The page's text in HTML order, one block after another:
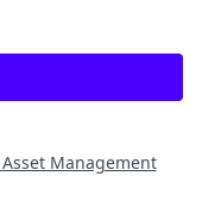
Management